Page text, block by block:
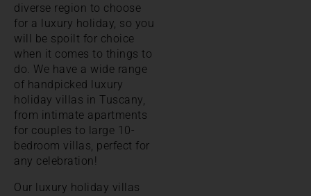
diverse region to choose
for a luxury holiday, so you
will be spoilt for choice
when it comes to things to
do. We have a wide range
of handpicked luxury
holiday villas in Tuscany,
from intimate apartments
for couples to large 10-
bedroom villas, perfect for
any celebration!
Our luxury holiday villas